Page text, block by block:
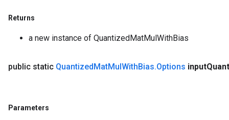
Returns
a new instance of QuantizedMatMulWithBias
public static QuantizedMatMulWithBias.Options inputQuant
Parameters